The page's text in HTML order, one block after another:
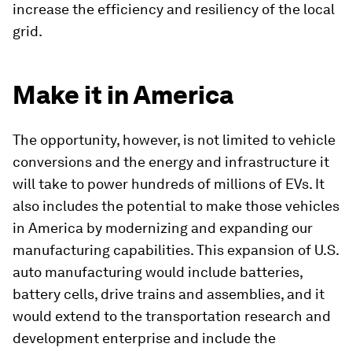
increase the efficiency and resiliency of the local
grid.
Make it in America
The opportunity, however, is not limited to vehicle
conversions and the energy and infrastructure it
will take to power hundreds of millions of EVs. It
also includes the potential to make those vehicles
in America by modernizing and expanding our
manufacturing capabilities. This expansion of U.S.
auto manufacturing would include batteries,
battery cells, drive trains and assemblies, and it
would extend to the transportation research and
development enterprise and include the